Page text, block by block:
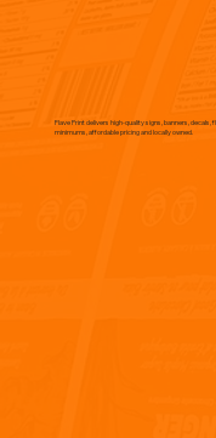
Flave Print delivers high-quality signs, banners,
minimums, affordable pricing and locally owned.